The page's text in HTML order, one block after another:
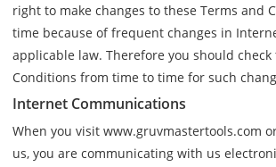
right to make changes to these Terms and
time because of frequent changes in
applicable law. Therefore you should check
Conditions from time to time for such
Internet Communications
When you visit www.gruvmastertools.com
us, you are communicating with us